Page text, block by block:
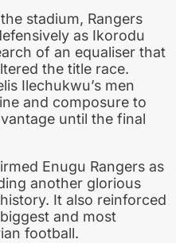
stadium, Rangers
as Ikorodu
of an equaliser that
the title race.
Ilechukwu’s men
and composure to
until the final
Enugu Rangers as
another glorious
It also reinforced
and most
football.